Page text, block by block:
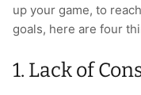
T-Shirts
Underwear
Socks
Sports Bras
Patches
Speed Ropes
up your game, to
goals, here are four
1. Lack of